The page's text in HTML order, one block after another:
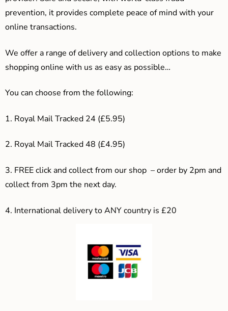
prevention, it provides complete peace of mind with your
online transactions.
We offer a range of delivery and collection options to make
shopping online with us as easy as possible…
You can choose from the following:
1. Royal Mail Tracked 24 (£5.95)
2. Royal Mail Tracked 48 (£4.95)
3. FREE click and collect from our shop – order by 2pm and
collect from 3pm the next day.
4. International delivery to ANY country is £20